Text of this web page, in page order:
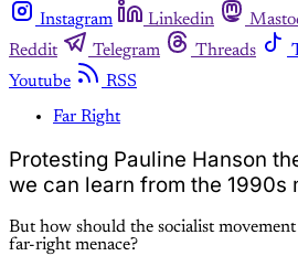
Instagram
Linkedin
Reddit
Telegram Threads
Youtube
RSS
Far Right
Protesting Pauline Hanson
we can learn from the 1990s
But how should the socialist
far-right menace?